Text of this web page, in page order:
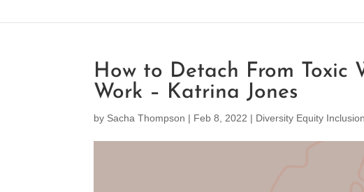
How to Detach From Toxic
Work – Katrina Jones
by Sacha Thompson | Feb 8, 2022 | Diversity Equity